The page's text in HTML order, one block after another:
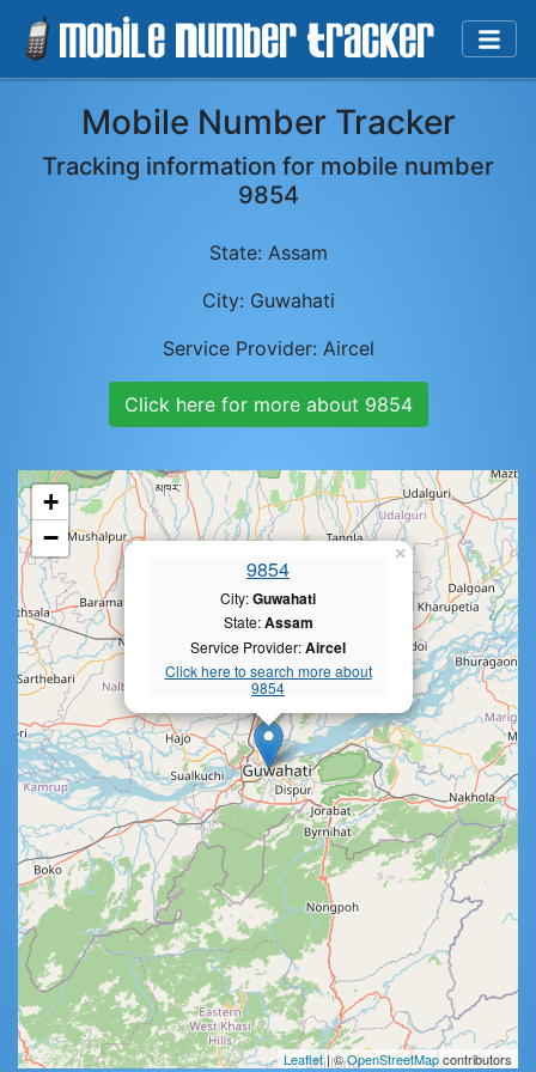
Mobile Number Tracker
Tracking information for mobile number
9854
State: Assam
City: Guwahati
Service Provider: Aircel
Click here for more about 9854
9854
City:Guwahati
State:Assam
Service Provider:Aircel
Click here to search more about
9854
×
+
−
Leaflet| ©OpenStreetMapcontributors